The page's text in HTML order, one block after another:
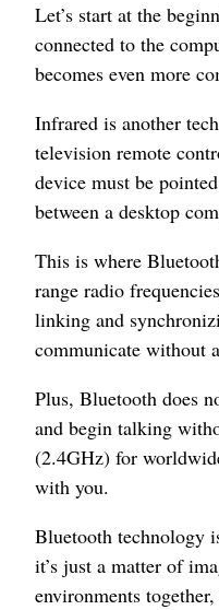
Let’s start at the
connected to the
becomes even more
Infrared is another
television remote
device must be
between a desktop
This is where
range radio
linking and
communicate without
Plus, Bluetooth does
and begin talking
(2.4GHz) for
with you.
Bluetooth technology
it’s just a matter of
environments